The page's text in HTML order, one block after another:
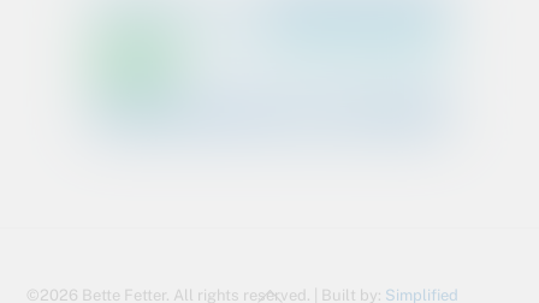
Back
©2026 Bette Fetter. All rights reserved. | Built by: Simplified